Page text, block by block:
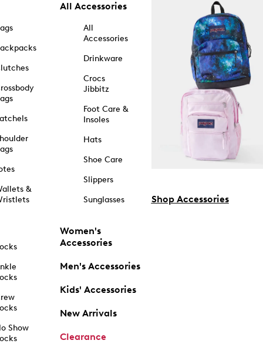
&
Show
All Accessories
All
Accessories
Drinkware
Crocs
Jibbitz
Foot Care &
Insoles
Hats
Shoe Care
Slippers
Sunglasses
Women's
Accessories
Men's Accessories
Kids' Accessories
New Arrivals
Clearance
Shop Accessories